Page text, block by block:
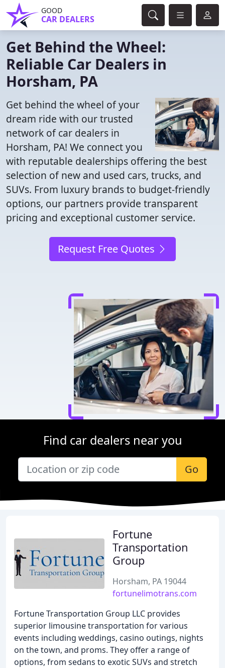
GOOD
CAR DEALERS
Get Behind the Wheel:
Reliable Car Dealers in
Horsham, PA
Get behind the wheel of your
dream ride with our trusted
network of car dealers in
Horsham, PA! We connect you
with reputable dealerships offering the best
selection of new and used cars, trucks, and
SUVs. From luxury brands to budget-friendly
options, our partners provide transparent
pricing and exceptional customer service.
Request Free Quotes
Find car dealers near you
Go
Fortune
Transportation
Group
Horsham, PA 19044
fortunelimotrans.com
Fortune Transportation Group LLC provides
superior limousine transportation for various
events including weddings, casino outings, nights
on the town, and proms. They offer a range of
options, from sedans to exotic SUVs and stretch